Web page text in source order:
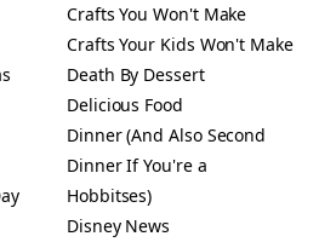
Crafts You Won't Make
Crafts Your Kids Won't Make
Death By Dessert
Delicious Food
Dinner (And Also Second
Dinner If You're a
Hobbitses)
Disney News